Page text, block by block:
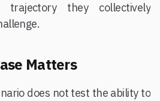
trajectory they collectively
Matters
does not test the ability to